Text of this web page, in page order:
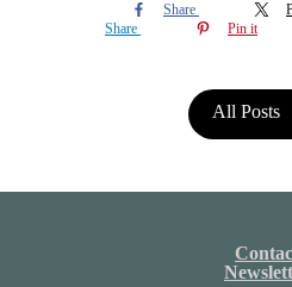
Share
Share
Pin it
All Posts